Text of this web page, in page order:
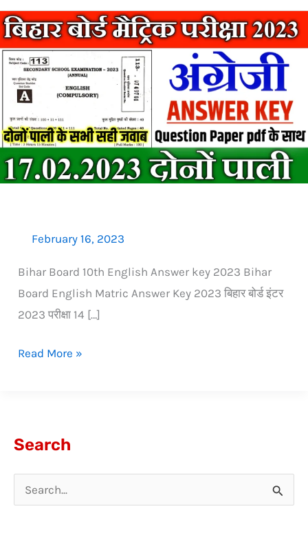
February 16, 2023
Bihar Board 10th English Answer key 2023 Bihar
Board English Matric Answer Key 2023 बिहार बोर्ड इंटर
2023 परीक्षा 14 […]
Bihar
Board
Matric
English
Answer
Key
2023:
17
पाली
Read More »
Search